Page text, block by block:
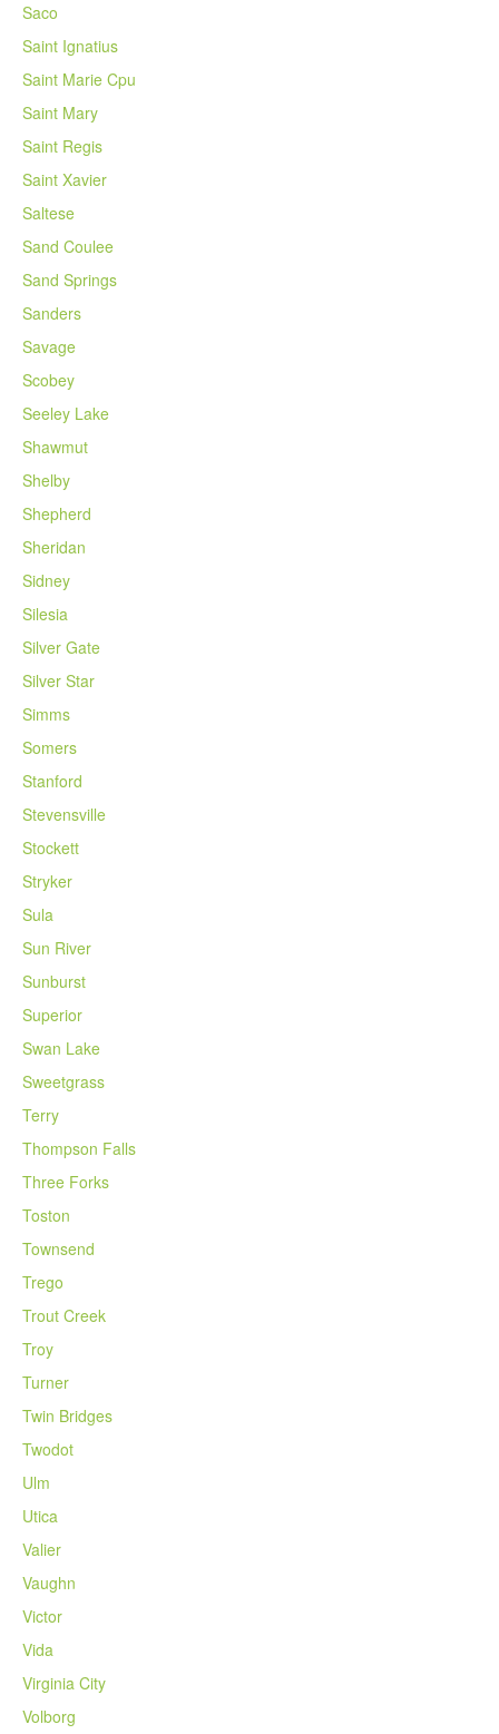
Saco
Saint Ignatius
Saint Marie Cpu
Saint Mary
Saint Regis
Saint Xavier
Saltese
Sand Coulee
Sand Springs
Sanders
Savage
Scobey
Seeley Lake
Shawmut
Shelby
Shepherd
Sheridan
Sidney
Silesia
Silver Gate
Silver Star
Simms
Somers
Stanford
Stevensville
Stockett
Stryker
Sula
Sun River
Sunburst
Superior
Swan Lake
Sweetgrass
Terry
Thompson Falls
Three Forks
Toston
Townsend
Trego
Trout Creek
Troy
Turner
Twin Bridges
Twodot
Ulm
Utica
Valier
Vaughn
Victor
Vida
Virginia City
Volborg